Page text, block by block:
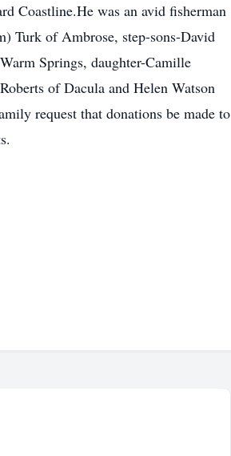
Coastline.He was an avid fisherman
Turk of Ambrose, step-sons-David
Springs, daughter-Camille
of Dacula and Helen Watson
request that donations be made to